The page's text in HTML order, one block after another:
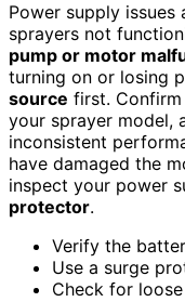
Power supply issues
sprayers not
pump or motor
turning on or losing
source first.
your sprayer model,
inconsistent
have damaged the
inspect your power
protector.
Verify the
Use a surge
Check for